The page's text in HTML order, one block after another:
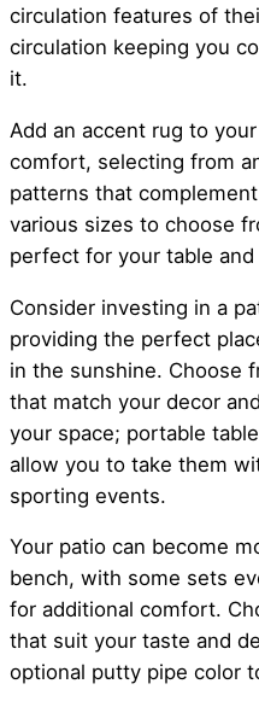
circulation features of
circulation keeping you
it.
Add an accent rug to
comfort, selecting from
patterns that
various sizes to choose
perfect for your table and
Consider investing in a
providing the perfect
in the sunshine. Choose
that match your decor
your space; portable
allow you to take them
sporting events.
Your patio can become
bench, with some sets
for additional comfort.
that suit your taste and
optional putty pipe color